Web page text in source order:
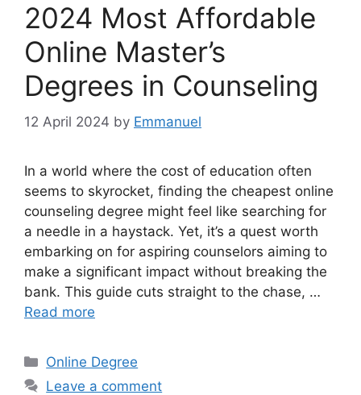
2024 Most Affordable
Online Master’s
Degrees in Counseling
12 April 2024 by Emmanuel
In a world where the cost of education often
seems to skyrocket, finding the cheapest online
counseling degree might feel like searching for
a needle in a haystack. Yet, it’s a quest worth
embarking on for aspiring counselors aiming to
make a significant impact without breaking the
bank. This guide cuts straight to the chase, …
Read more
Categories
Online Degree
Leave a comment